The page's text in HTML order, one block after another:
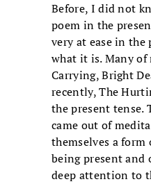
Before, I did not
poem in the
very at ease in
what it is. Many of
Carrying, Bright
recently, The
the present tense.
came out of
themselves a
being present and
deep attention to